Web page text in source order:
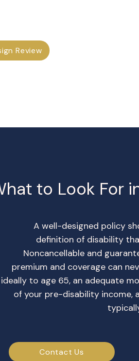
Review
to Look For
A well-designed policy
definition of disability
Noncancellable and
premium and coverage can
ideally to age 65, an adequate
of your pre-disability income,
Contact Us